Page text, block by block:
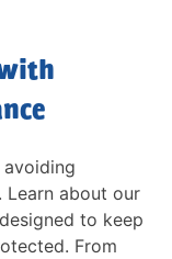
Learn about our
to keep
From